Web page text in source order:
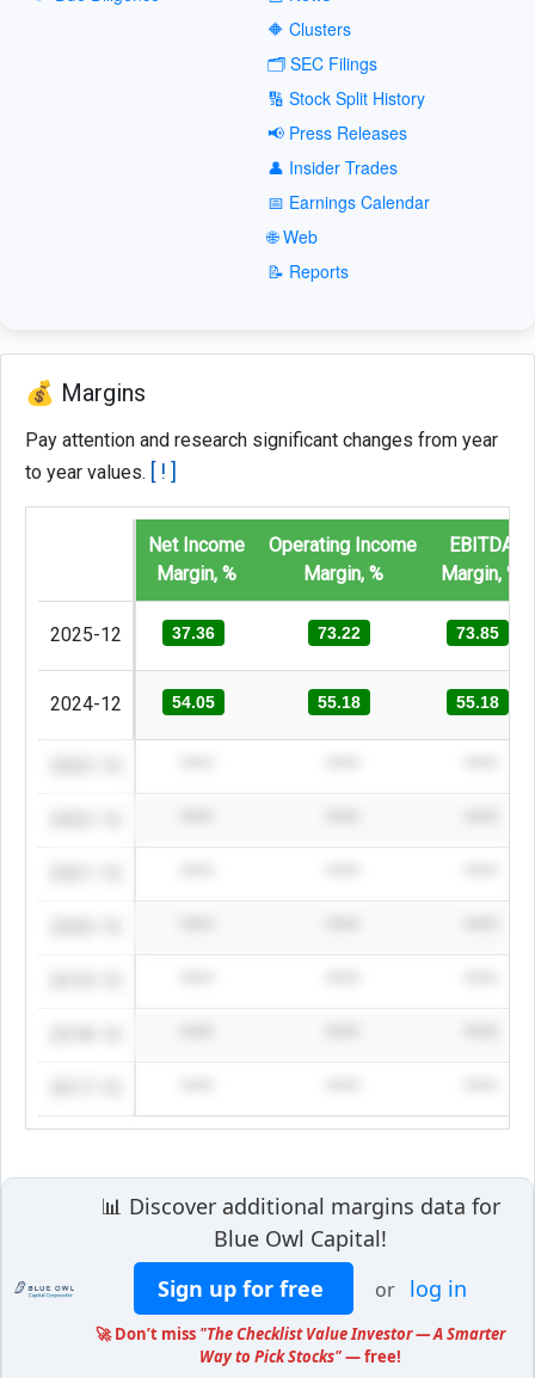
🔶 Clusters
🗂️ SEC Filings
🔢 Stock Split History
📢 Press Releases
👤 Insider Trades
📅 Earnings Calendar
🌐 Web
📝 Reports
💰 Margins
Pay attention and research significant changes from year
to year values. [ ! ]
Net Income
Margin, %
Operating Income
Margin, %
EBITDA
Margin, %
2025-12 37.36 73.22 73.85
2024-12 54.05 55.18 55.18
📊 Discover additional margins data for
Blue Owl Capital!
Sign up for free
or log in
🚀 Don’t miss "The Checklist Value Investor — A Smarter
Way to Pick Stocks"— free!